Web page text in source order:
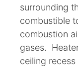
surrounding
combustible
combustion
gases.
ceiling